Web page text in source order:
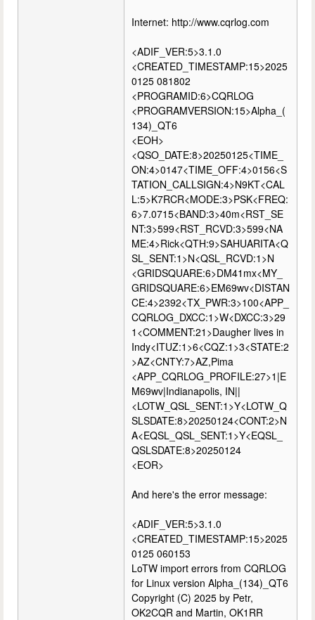
Internet: http://www.cqrlog.com
<ADIF_VER:5>3.1.0
<CREATED_TIMESTAMP:15>2025
0125 081802
<PROGRAMID:6>CQRLOG
<PROGRAMVERSION:15>Alpha_(
134)_QT6
<EOH>
<QSO_DATE:8>20250125<TIME_
ON:4>0147<TIME_OFF:4>0156<S
TATION_CALLSIGN:4>N9KT<CAL
L:5>K7RCR<MODE:3>PSK<FREQ:
6>7.0715<BAND:3>40m<RST_SE
NT:3>599<RST_RCVD:3>599<NA
ME:4>Rick<QTH:9>SAHUARITA<Q
SL_SENT:1>N<QSL_RCVD:1>N
<GRIDSQUARE:6>DM41mx<MY_
GRIDSQUARE:6>EM69wv<DISTAN
CE:4>2392<TX_PWR:3>100<APP_
CQRLOG_DXCC:1>W<DXCC:3>29
1<COMMENT:21>Daugher lives in
Indy<ITUZ:1>6<CQZ:1>3<STATE:2
>AZ<CNTY:7>AZ,Pima
<APP_CQRLOG_PROFILE:27>1|E
M69wv|Indianapolis, IN||
<LOTW_QSL_SENT:1>Y<LOTW_Q
SLSDATE:8>20250124<CONT:2>N
A<EQSL_QSL_SENT:1>Y<EQSL_
QSLSDATE:8>20250124
<EOR>
And here's the error message:
<ADIF_VER:5>3.1.0
<CREATED_TIMESTAMP:15>2025
0125 060153
LoTW import errors from CQRLOG
for Linux version Alpha_(134)_QT6
Copyright (C) 2025 by Petr,
OK2CQR and Martin, OK1RR